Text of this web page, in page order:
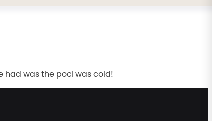
had was the pool was cold!